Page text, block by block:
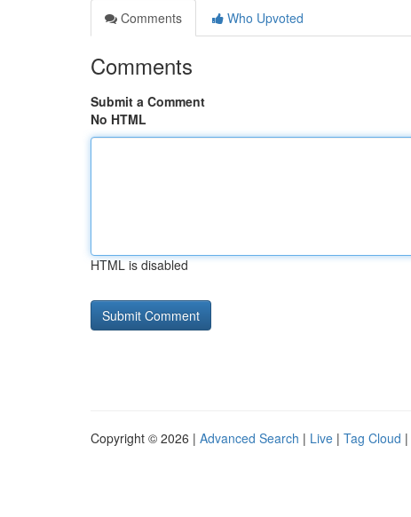
Comments
Who Upvoted
Comments
Submit a Comment
No HTML
HTML is disabled
Copyright © 2026 | Advanced Search | Live | Tag Cloud |